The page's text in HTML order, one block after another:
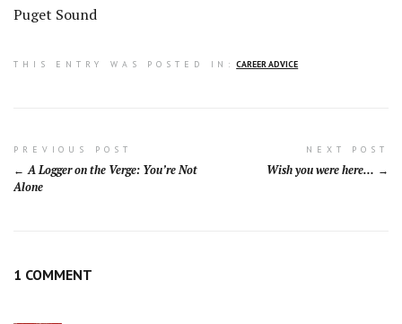
Puget Sound
THIS ENTRY WAS POSTED IN: CAREER ADVICE
Post
navigation
PREVIOUS POST
A Logger on the Verge: You’re Not
Alone
NEXT POST
Wish you were here…
1 COMMENT